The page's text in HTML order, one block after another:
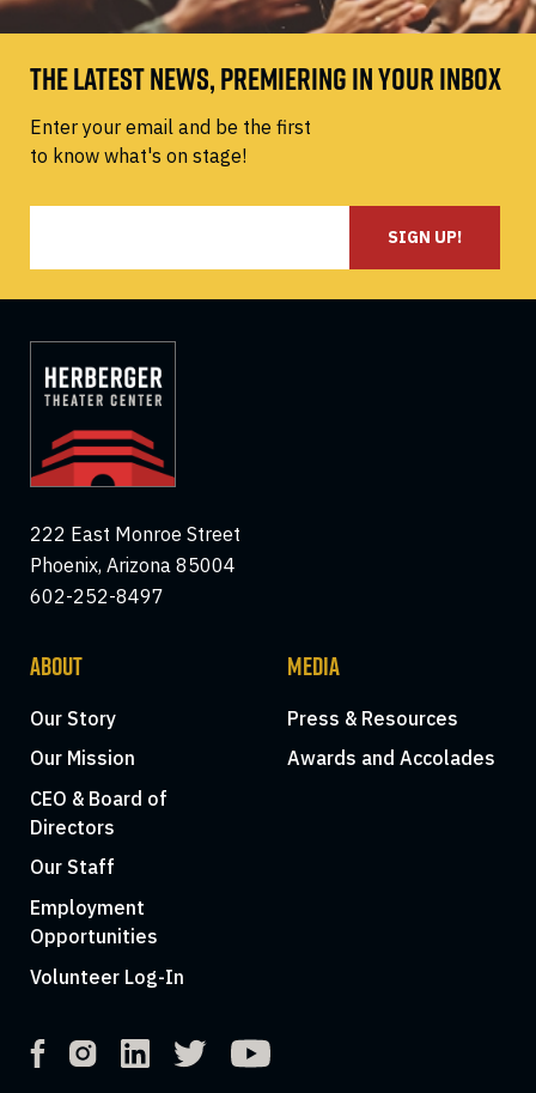
THE LATEST NEWS, PREMIERING IN YOUR INBOX
Enter your email and be the first
to know what's on stage!
SIGN UP!
222 East Monroe Street
Phoenix, Arizona 85004
602-252-8497
ABOUT
Our Story
Our Mission
CEO & Board of
Directors
Our Staff
Employment
Opportunities
Volunteer Log-In
MEDIA
Press & Resources
Awards and Accolades